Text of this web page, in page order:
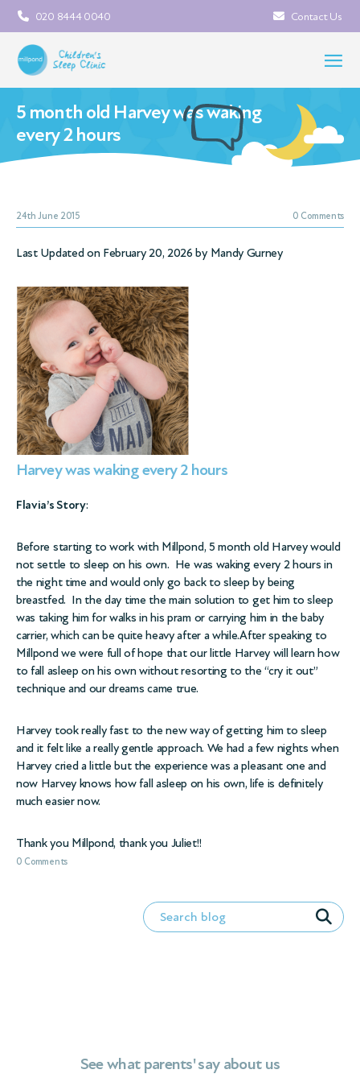
020 8444 0040 Contact Us
5 month old Harvey was waking
every 2 hours
24th June 2015 0 Comments
Last Updated on February 20, 2026 by Mandy Gurney
Harvey was waking every 2 hours
Flavia’s Story:
Before starting to work with Millpond, 5 month old Harvey would
not settle to sleep on his own. He was waking every 2 hours in
the night time and would only go back to sleep by being
breastfed. In the day time the main solution to get him to sleep
was taking him for walks in his pram or carrying him in the baby
carrier, which can be quite heavy after a while.After speaking to
Millpond we were full of hope that our little Harvey will learn how
to fall asleep on his own without resorting to the “cry it out”
technique and our dreams came true.
Harvey took really fast to the new way of getting him to sleep
and it felt like a really gentle approach. We had a few nights when
Harvey cried a little but the experience was a pleasant one and
now Harvey knows how fall asleep on his own, life is definitely
much easier now.
Thank you Millpond, thank you Juliet!!
0 Comments
See what parents' say about us